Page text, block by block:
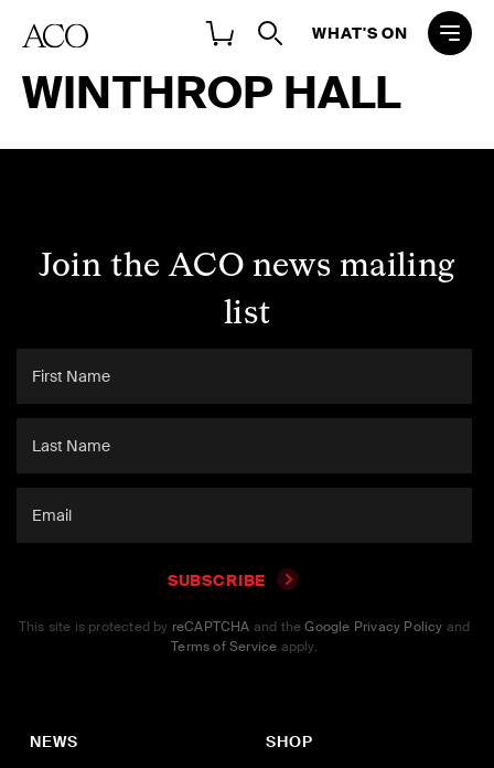
WHAT'S ON
WINTHROP HALL
Join the ACO news mailing
list
SUBSCRIBE
This site is protected by reCAPTCHA and theGoogle Privacy Policy and
Terms of Service apply.
NEWS SHOP